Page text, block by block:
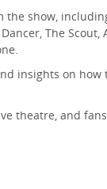
the show,
The Scout,
insights on how
theatre, and